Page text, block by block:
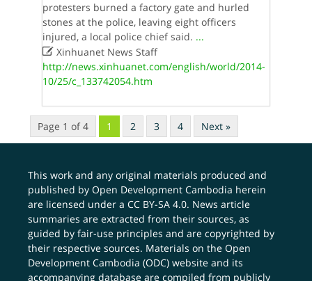
protesters burned a factory gate and hurled
stones at the police, leaving eight officers
injured, a local police chief said. ...
Xinhuanet News Staff
http://news.xinhuanet.com/english/world/2014-
10/25/c_133742054.htm
Page 1 of 4 1 2 3 4 Next »
This work and any original materials produced and
published by Open Development Cambodia herein
are licensed under aCC BY-SA 4.0. News article
summaries are extracted from their sources, as
guided by fair-use principles and are copyrighted by
their respective sources. Materials on the Open
Development Cambodia (ODC) website and its
accompanying database are compiled from publicly